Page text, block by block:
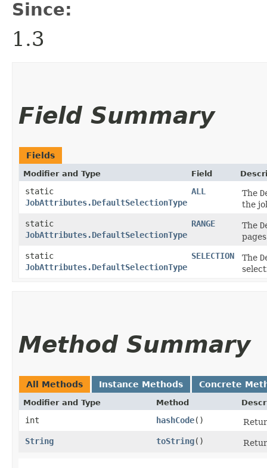
Since:
1.3
Field Summary
Fields
Modifier and Type Field
static
JobAttributes.DefaultSelectionType
ALL The
the
static
JobAttributes.DefaultSelectionType
RANGE The
static
JobAttributes.DefaultSelectionType
SELECTION The
Method Summary
All Methods Instance Methods Concrete
Modifier and Type Method
int hashCode()
String
toString()